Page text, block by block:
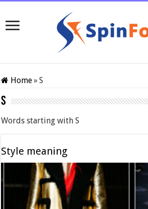
Home» S
S
Words starting with S
Style meaning